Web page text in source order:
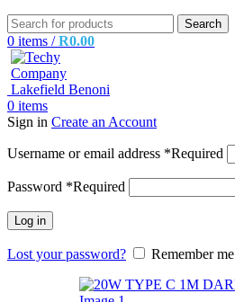
Search
0 items / R0.00
0 items
Sign in Create an Account
Username or email address *Required
Password *Required
Log in
Lost your password? Remember me